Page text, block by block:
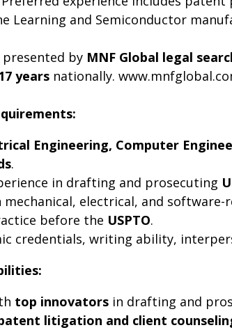
Learning and Semiconductor
by MNF Global legal
years nationally.
Engineering, Computer
.
in drafting and prosecuting
mechanical, electrical, and software-
before the USPTO.
credentials, writing ability,
top innovators in drafting and
litigation and client